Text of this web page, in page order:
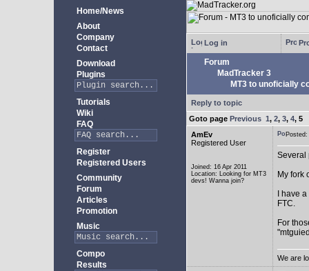
Home/News
About
Company
Contact
Download
Plugins
Tutorials
Wiki
FAQ
Register
Registered Users
Community
Forum
Articles
Promotion
Music
Compo
Results
Log in
Forum
MadTracker 3
MT3 to unoficially
Reply to topic
Goto page Previous 1, 2, 3, 4, 5
AmEv
Registered User
Joined: 16 Apr 2011
Location: Looking for MT3
devs! Wanna join?
Several
My fork
I have
FTC.
For
We are